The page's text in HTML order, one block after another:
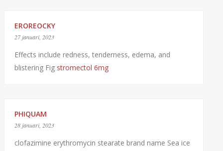
EROREOCKY
27 januari, 2023
Effects include redness, tenderness, edema, and
blistering Fig stromectol 6mg
PHIQUAM
28 januari, 2023
clofazimine erythromycin stearate brand name Sea ice